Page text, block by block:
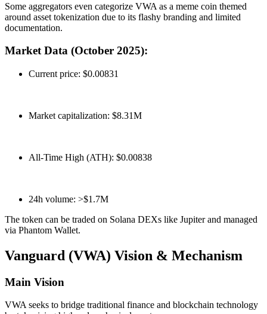
Some aggregators even categorize VWA as a meme coin themed
around asset tokenization due to its flashy branding and limited
documentation.
Market Data (October 2025):
Current price: $0.00831
Market capitalization: $8.31M
All-Time High (ATH): $0.00838
24h volume: >$1.7M
The token can be traded on Solana DEXs like Jupiter and managed
via Phantom Wallet.
Vanguard (VWA) Vision & Mechanism
Main Vision
VWA seeks to bridge traditional finance and blockchain technology